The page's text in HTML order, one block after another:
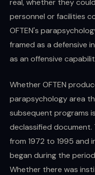
real, whether they
personnel or facilities
OFTEN's
framed as a defensive
as an offensive
Whether OFTEN
parapsychology area
subsequent programs
declassified document.
from 1972 to 1995 and
began during the
Whether there was